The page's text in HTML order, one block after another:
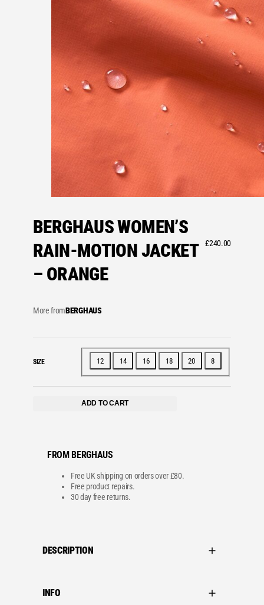
BERGHAUS WOMEN’S
RAIN-MOTION JACKET
– ORANGE
£240.00
More fromBERGHAUS
SIZE 12 14 16 18 20 8
ADD TO CART
FROM BERGHAUS
Free UK shipping on orders over £80.
Free product repairs.
30 day free returns.
DESCRIPTION
INFO